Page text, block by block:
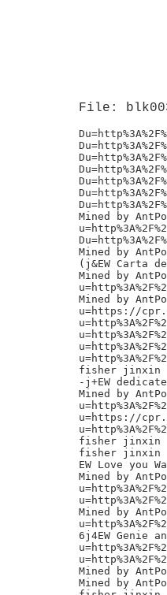
File:
Mined by
Mined by
(j&EW
Mined by
Mined by
u=https://
fisher jinxin	/BW Pool/
-j+EW
Mined by
u=https://
fisher jinxin	/BW Pool/
fisher jinxin	/BW Pool/
EW Love you
Mined by
Mined by
6j4EW Genie
Mined by
Mined by